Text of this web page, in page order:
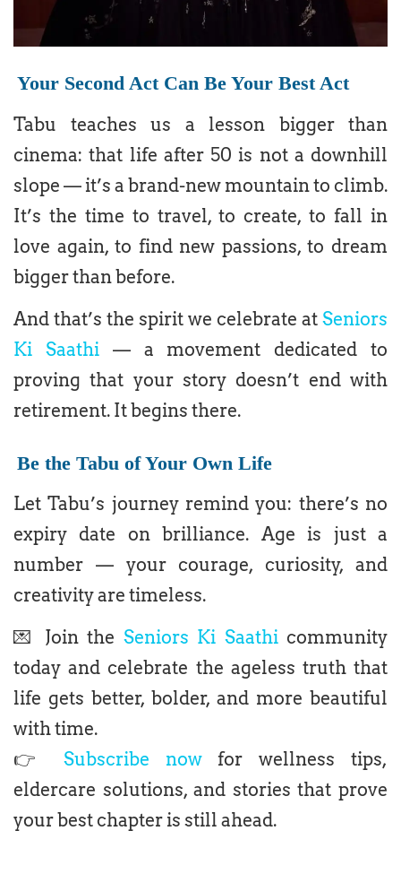
Your Second Act Can Be Your Best Act
Tabu teaches us a lesson bigger than
cinema: that life after 50 is not a downhill
slope — it’s a brand-new mountain to climb.
It’s the time to travel, to create, to fall in
love again, to find new passions, to dream
bigger than before.
And that’s the spirit we celebrate at Seniors
Ki Saathi — a movement dedicated to
proving that your story doesn’t end with
retirement. It begins there.
Be the Tabu of Your Own Life
Let Tabu’s journey remind you: there’s no
expiry date on brilliance. Age is just a
number — your courage, curiosity, and
creativity are timeless.
💌 Join the Seniors Ki Saathi community
today and celebrate the ageless truth that
life gets better, bolder, and more beautiful
with time.
👉 Subscribe nowfor wellness tips,
eldercare solutions, and stories that prove
your best chapter is still ahead.